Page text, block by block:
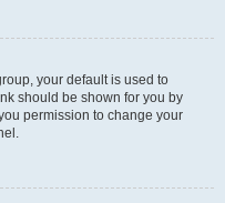
your default is used to
should be shown for you by
permission to change your